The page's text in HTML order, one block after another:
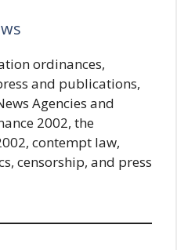
ordinances,
and publications,
Agencies and
2002, the
contempt law,
censorship, and press